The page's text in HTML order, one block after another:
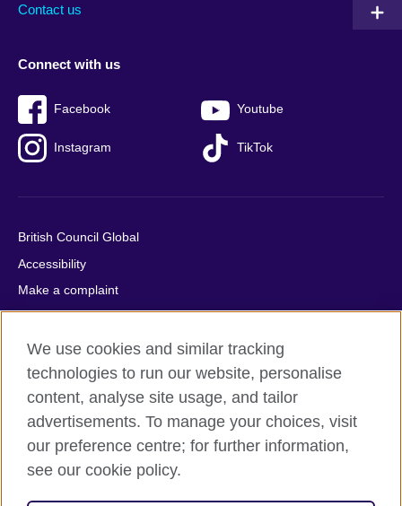
Contact us
Connect with us
Facebook Youtube
Instagram TikTok
British Council Global
Accessibility
Make a complaint
Privacy
Cookies
Terms of use
Press office
Sitemap
© 2026 British Council
We use cookies and similar tracking
technologies to run our website, personalise
content, analyse site usage, and tailor
advertisements. To manage your choices, visit
our preference centre; for further information,
see our cookie policy.